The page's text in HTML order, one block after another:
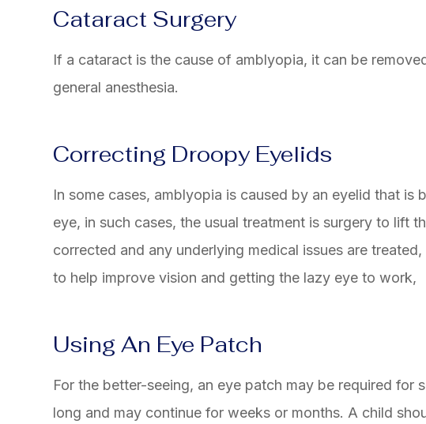
Cataract Surgery
If a cataract is the cause of amblyopia, it can be
general anesthesia.
Correcting Droopy Eyelids
In some cases, amblyopia is caused by an eyelid that is
eye, in such cases, the usual treatment is surgery to lift
corrected and any underlying medical issues are
to help improve vision and getting the lazy eye to work,
Using An Eye Patch
For the better-seeing, an eye patch may be required for
long and may continue for weeks or months. A child